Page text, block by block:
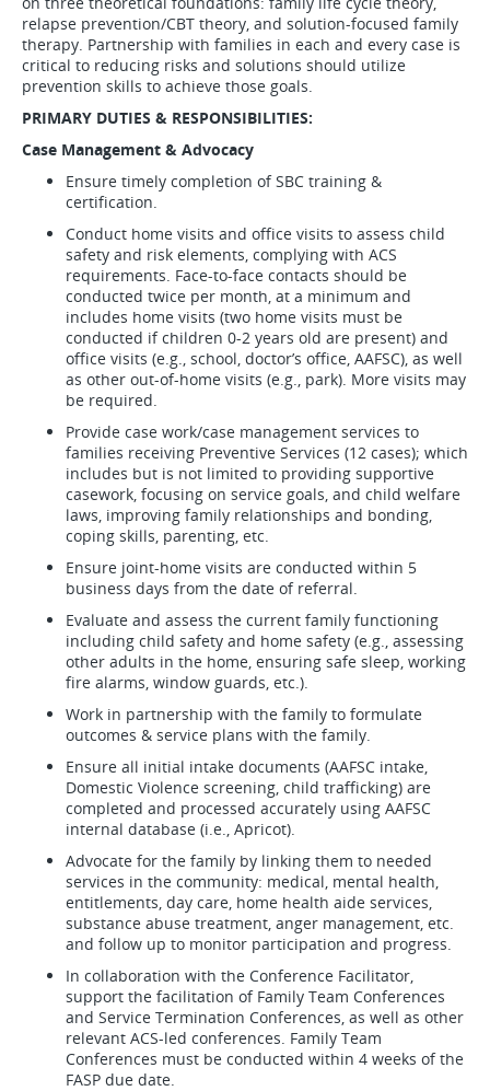
relapse prevention/CBT theory, and solution-focused family
therapy. Partnership with families in each and every case is
critical to reducing risks and solutions should utilize
prevention skills to achieve those goals.
PRIMARY DUTIES & RESPONSIBILITIES:
Case Management & Advocacy
Ensure timely completion of SBC training &
certification.
Conduct home visits and office visits to assess child
safety and risk elements, complying with ACS
requirements. Face-to-face contacts should be
conducted twice per month, at a minimum and
includes home visits (two home visits must be
conducted if children 0-2 years old are present) and
office visits (e.g., school, doctor’s office, AAFSC), as well
as other out-of-home visits (e.g., park). More visits may
be required.
Provide case work/case management services to
families receiving Preventive Services (12 cases); which
includes but is not limited to providing supportive
casework, focusing on service goals, and child welfare
laws, improving family relationships and bonding,
coping skills, parenting, etc.
Ensure joint-home visits are conducted within 5
business days from the date of referral.
Evaluate and assess the current family functioning
including child safety and home safety (e.g., assessing
other adults in the home, ensuring safe sleep, working
fire alarms, window guards, etc.).
Work in partnership with the family to formulate
outcomes & service plans with the family.
Ensure all initial intake documents (AAFSC intake,
Domestic Violence screening, child trafficking) are
completed and processed accurately using AAFSC
internal database (i.e., Apricot).
Advocate for the family by linking them to needed
services in the community: medical, mental health,
entitlements, day care, home health aide services,
substance abuse treatment, anger management, etc.
and follow up to monitor participation and progress.
In collaboration with the Conference Facilitator,
support the facilitation of Family Team Conferences
and Service Termination Conferences, as well as other
relevant ACS-led conferences. Family Team
Conferences must be conducted within 4 weeks of the
FASP due date.